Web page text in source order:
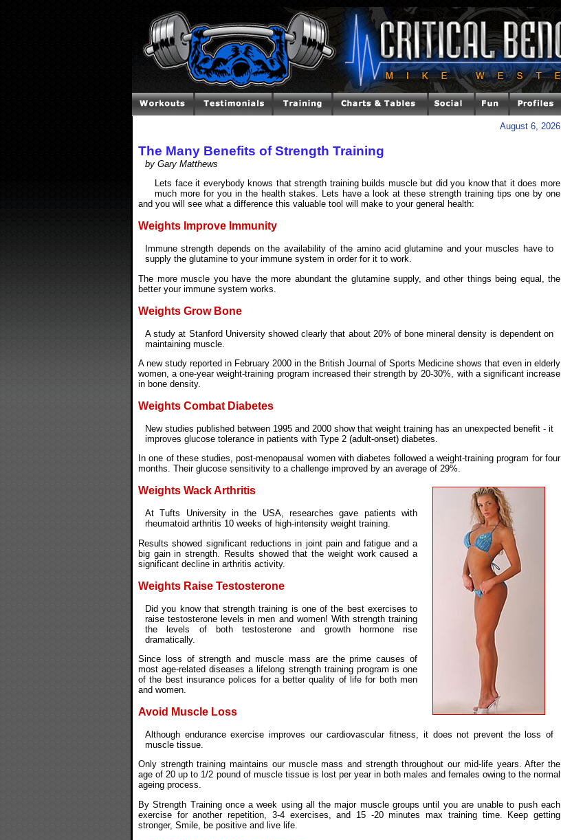
August 6, 2026
The Many Benefits of Strength Training
by Gary Matthews
Lets face it everybody knows that strength training builds muscle but did you know that it does more
much more for you in the health stakes. Lets have a look at these strength training tips one by one
and you will see what a difference this valuable tool will make to your general health:
Weights Improve Immunity
Immune strength depends on the availability of the amino acid glutamine and your muscles have to
supply the glutamine to your immune system in order for it to work.
The more muscle you have the more abundant the glutamine supply, and other things being equal, the
better your immune system works.
Weights Grow Bone
A study at Stanford University showed clearly that about 20% of bone mineral density is dependent on
maintaining muscle.
A new study reported in February 2000 in the British Journal of Sports Medicine shows that even in elderly
women, a one-year weight-training program increased their strength by 20-30%, with a significant increase
in bone density.
Weights Combat Diabetes
New studies published between 1995 and 2000 show that weight training has an unexpected benefit - it
improves glucose tolerance in patients with Type 2 (adult-onset) diabetes.
In one of these studies, post-menopausal women with diabetes followed a weight-training program for four
months. Their glucose sensitivity to a challenge improved by an average of 29%.
Weights Wack Arthritis
At Tufts University in the USA, researches gave patients with
rheumatoid arthritis 10 weeks of high-intensity weight training.
Results showed significant reductions in joint pain and fatigue and a
big gain in strength. Results showed that the weight work caused a
significant decline in arthritis activity.
Weights Raise Testosterone
Did you know that strength training is one of the best exercises to
raise testosterone levels in men and women! With strength training
the levels of both testosterone and growth hormone rise
dramatically.
Since loss of strength and muscle mass are the prime causes of
most age-related diseases a lifelong strength training program is one
of the best insurance polices for a better quality of life for both men
and women.
Avoid Muscle Loss
Although endurance exercise improves our cardiovascular fitness, it does not prevent the loss of
muscle tissue.
Only strength training maintains our muscle mass and strength throughout our mid-life years. After the
age of 20 up to 1/2 pound of muscle tissue is lost per year in both males and females owing to the normal
ageing process.
By Strength Training once a week using all the major muscle groups until you are unable to push each
exercise for another repetition, 3-4 exercises, and 15 -20 minutes max training time. Keep getting
stronger, Smile, be positive and live life.